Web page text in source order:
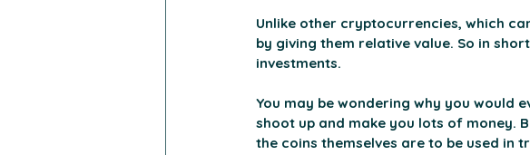
Unlike other cryptocurrencies, which
by giving them relative value. So in
investments.
You may be wondering why you would
shoot up and make you lots of money.
the coins themselves are to be used